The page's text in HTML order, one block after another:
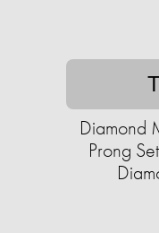
Diamond
Prong